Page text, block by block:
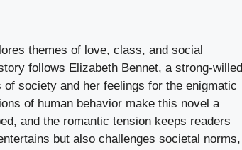
themes of love, class, and social
follows Elizabeth Bennet, a strong-willed
society and her feelings for the enigmatic
of human behavior make this novel a
and the romantic tension keeps readers
but also challenges societal norms,